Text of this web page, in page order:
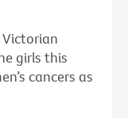
Victorian
girls this
cancers as